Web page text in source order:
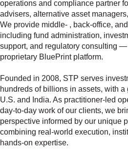
operations and compliance partner
advisers, alternative asset
We provide middle‑ , back‑office,
including fund administration,
support, and regulatory consulting
proprietary BluePrint platform.
Founded in 2008, STP serves
hundreds of billions in assets, with
U.S. and India. As practitioner‑led
day‑to‑day work of our clients, we
perspective informed by our unique
combining real‑world execution,
hands‑on expertise.